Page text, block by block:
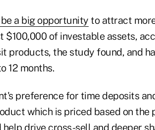
a big opportunity to attract
$100,000 of investable assets,
products, the study found, and
12 months.
preference for time deposits
which is priced based on
help drive cross-sell and deeper